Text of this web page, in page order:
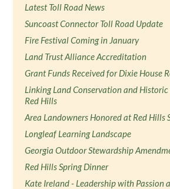
Latest Toll Road News
Suncoast Connector Toll Road Update
Fire Festival Coming in January
Land Trust Alliance Accreditation
Grant Funds Received for Dixie House
Linking Land Conservation and
Red Hills
Area Landowners Honored at Red Hills
Longleaf Learning Landscape
Georgia Outdoor Stewardship
Red Hills Spring Dinner
Kate Ireland - Leadership with Passion